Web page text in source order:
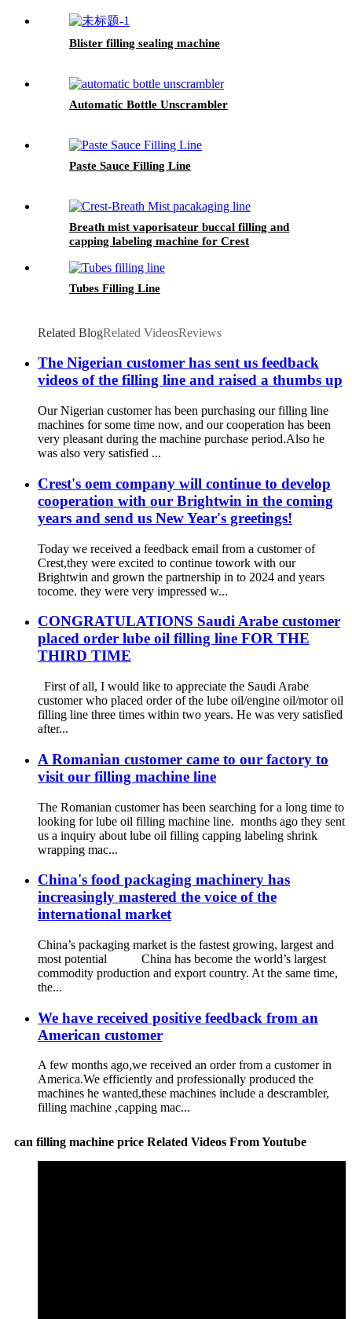
Blister filling sealing machine
Automatic Bottle Unscrambler
Paste Sauce Filling Line
Breath mist vaporisateur buccal filling and
capping labeling machine for Crest
Tubes Filling Line
Related BlogRelated VideosReviews
The Nigerian customer has sent us feedback
videos of the filling line and raised a thumbs up
Our Nigerian customer has been purchasing our filling line
machines for some time now, and our cooperation has been
very pleasant during the machine purchase period.Also he
was also very satisfied ...
Crest's oem company will continue to develop
cooperation with our Brightwin in the coming
years and send us New Year's greetings!
Today we received a feedback email from a customer of
Crest,they were excited to continue towork with our
Brightwin and grown the partnership in to 2024 and years
tocome. they were very impressed w...
CONGRATULATIONS Saudi Arabe customer
placed order lube oil filling line FOR THE
THIRD TIME
First of all, I would like to appreciate the Saudi Arabe
customer who placed order of the lube oil/engine oil/motor oil
filling line three times within two years. He was very satisfied
after...
A Romanian customer came to our factory to
visit our filling machine line
The Romanian customer has been searching for a long time to
looking for lube oil filling machine line. months ago they sent
us a inquiry about lube oil filling capping labeling shrink
wrapping mac...
China's food packaging machinery has
increasingly mastered the voice of the
international market
China’s packaging market is the fastest growing, largest and
most potential China has become the world’s largest
commodity production and export country. At the same time,
the...
We have received positive feedback from an
American customer
A few months ago,we received an order from a customer in
America.We efficiently and professionally produced the
machines he wanted,these machines include a descrambler,
filling machine ,capping mac...
can filling machine price Related Videos From Youtube